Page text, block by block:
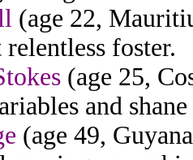
(age 22,
foster.
(age 25,
and
(age 49,